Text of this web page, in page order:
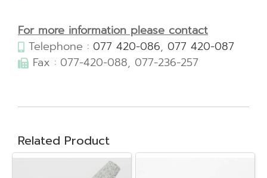
For more information please contact
Telephone : 077 420-086, 077 420-087
Fax : 077-420-088, 077-236-257
Related Product